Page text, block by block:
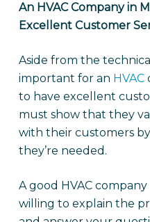
An HVAC Company in
Excellent Customer
Aside from the
important for an HVAC
to have excellent
must show that they
with their customers
they’re needed.
A good HVAC
willing to explain the